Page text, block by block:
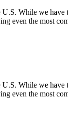
While we
even the most
While we
even the most